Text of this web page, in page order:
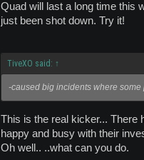
Quad will last a long time this
just been shot down. Try it!
TiveXO said: ↑
-caused big incidents where
This is the real kicker... There
happy and busy with their
Oh well.. ..what can you do.